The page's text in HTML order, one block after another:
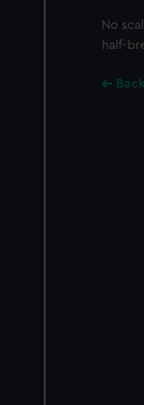
No
half-